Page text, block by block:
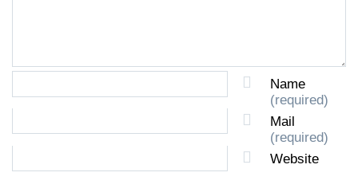
Name
(required)
Mail
(required)
Website